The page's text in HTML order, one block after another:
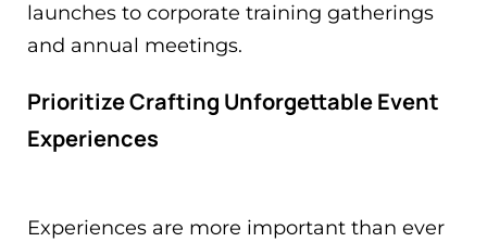
launches to corporate training gatherings
and annual meetings.
Prioritize Crafting Unforgettable Event
Experiences
Experiences are more important than ever